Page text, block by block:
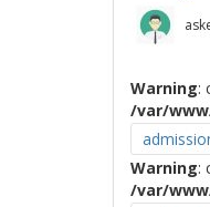
Warning:
/var/
Warning:
/var/